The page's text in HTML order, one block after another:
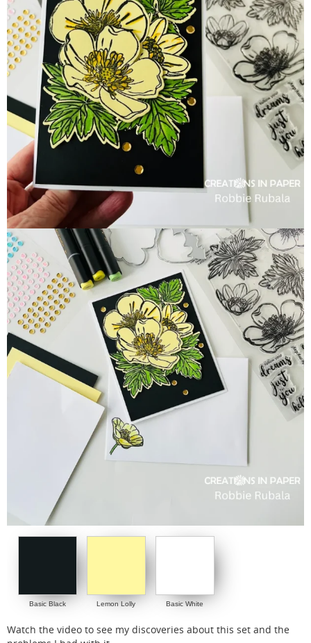
Basic Black Lemon Lolly Basic White
Watch the video to see my discoveries about this set and the